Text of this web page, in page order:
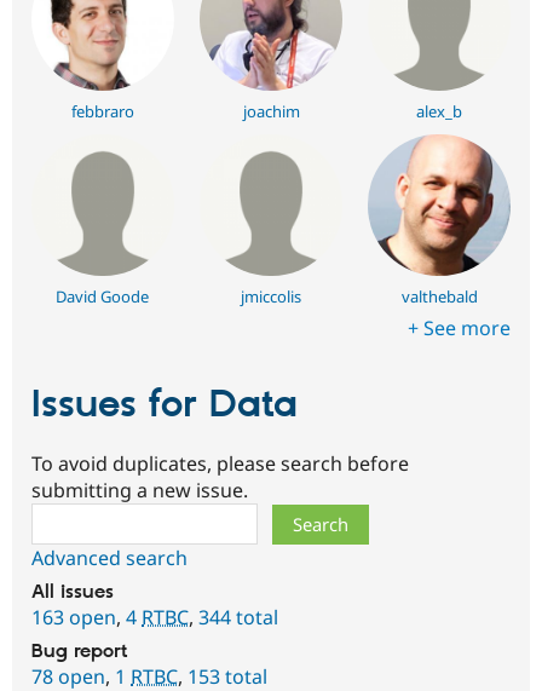
febbraro joachim alex_b
David Goode jmiccolis valthebald
+ See more
Issues for Data
To avoid duplicates, please search before
submitting a new issue.
Advanced search
All issues
163 open, 4 RTBC, 344 total
Bug report
78 open, 1 RTBC, 153 total